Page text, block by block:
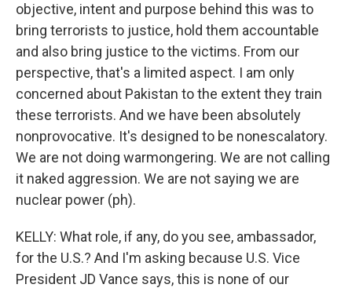
objective, intent and purpose behind this was to
bring terrorists to justice, hold them accountable
and also bring justice to the victims. From our
perspective, that's a limited aspect. I am only
concerned about Pakistan to the extent they train
these terrorists. And we have been absolutely
nonprovocative. It's designed to be nonescalatory.
We are not doing warmongering. We are not calling
it naked aggression. We are not saying we are
nuclear power (ph).
KELLY: What role, if any, do you see, ambassador,
for the U.S.? And I'm asking because U.S. Vice
President JD Vance says, this is none of our